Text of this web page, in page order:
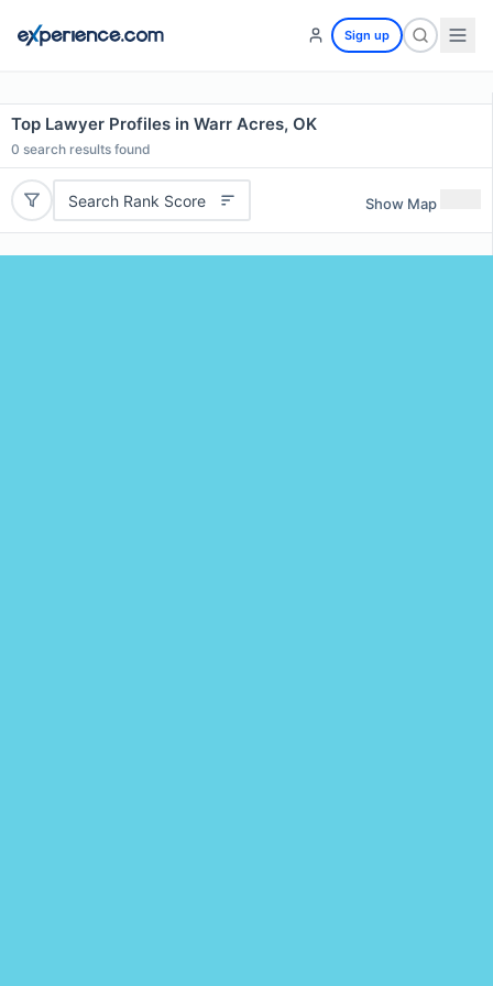
Sign up
Top Lawyer Profiles in Warr Acres, OK
0 search results found
Search Rank Score Show Map